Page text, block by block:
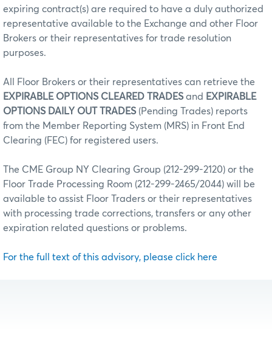
expiring contract(s) are required to have a duly authorized
representative available to the Exchange and other Floor
Brokers or their representatives for trade resolution
purposes.
All Floor Brokers or their representatives can retrieve the
EXPIRABLE OPTIONS CLEARED TRADES and EXPIRABLE
OPTIONS DAILY OUT TRADES (Pending Trades) reports
from the Member Reporting System (MRS) in Front End
Clearing (FEC) for registered users.
The CME Group NY Clearing Group (212-299-2120) or the
Floor Trade Processing Room (212-299-2465/2044) will be
available to assist Floor Traders or their representatives
with processing trade corrections, transfers or any other
expiration related questions or problems.
For the full text of this advisory, please click here